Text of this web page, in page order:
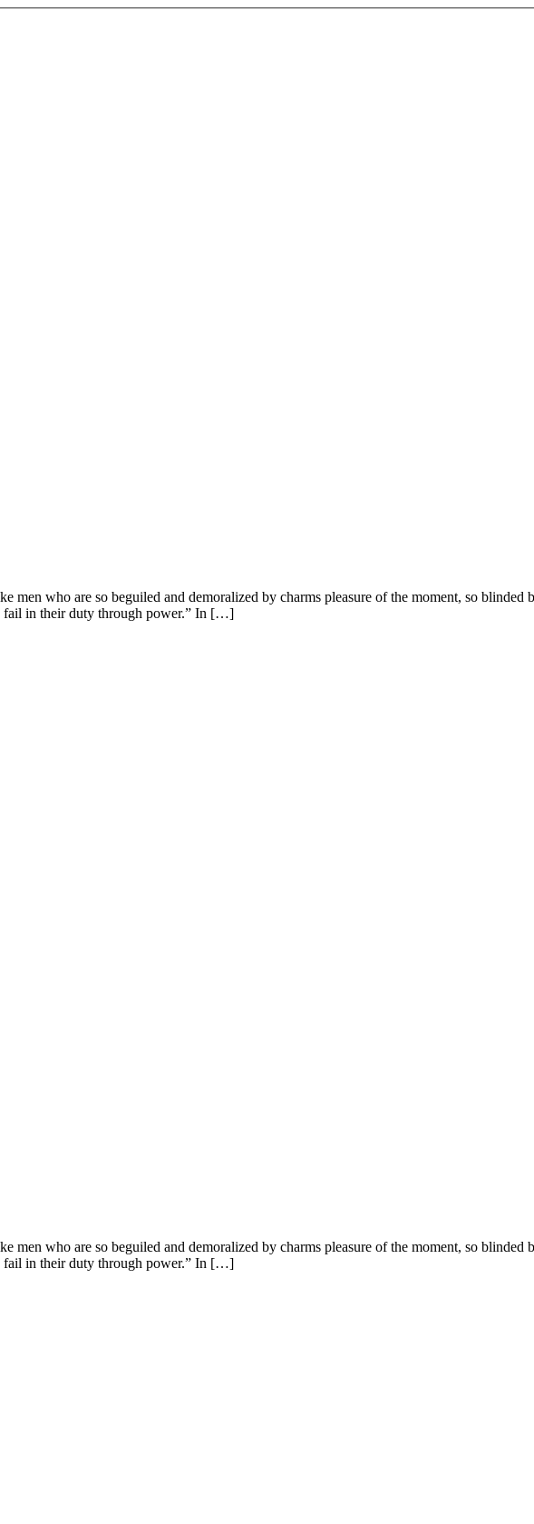
who are so beguiled and demoralized by charms pleasure of the moment, so blinded
fail in their duty through power.” In […]
who are so beguiled and demoralized by charms pleasure of the moment, so blinded
fail in their duty through power.” In […]